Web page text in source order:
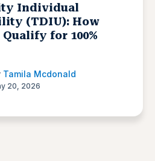
Individual
(TDIU): How
for 100%
Tamila Mcdonald
20, 2026